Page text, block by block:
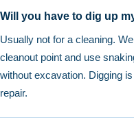
Will you have to dig up
Usually not for a cleaning.
cleanout point and use
without excavation. Digging
repair.